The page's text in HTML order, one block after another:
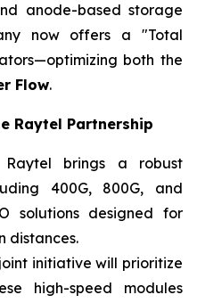
anode-based storage
now offers a "Total
both the
Flow.
Raytel Partnership
Raytel brings a robust
400G, 800G, and
solutions designed for
distances.
initiative will prioritize
high-speed modules